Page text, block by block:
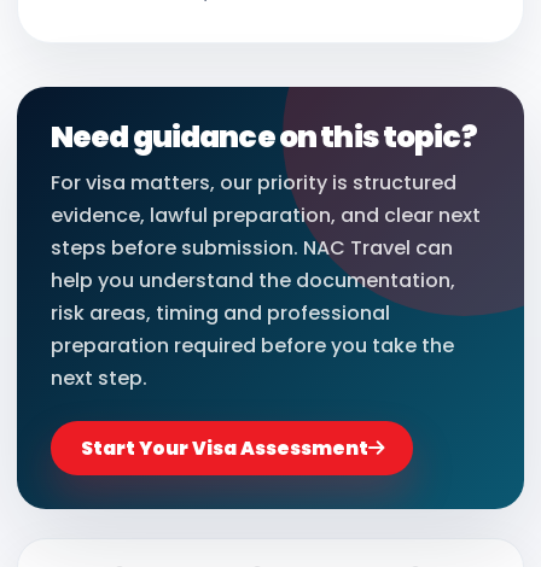
Need guidance on this topic?
For visa matters, our priority is structured
evidence, lawful preparation, and clear next
steps before submission. NAC Travel can
help you understand the documentation,
risk areas, timing and professional
preparation required before you take the
next step.
Start Your Visa Assessment